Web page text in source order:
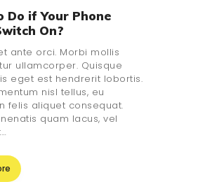
Do if Your Phone
On?
ante orci. Morbi mollis
ullamcorper. Quisque
eget est hendrerit lobortis.
nisl tellus, eu
felis aliquet consequat.
quam lacus, vel